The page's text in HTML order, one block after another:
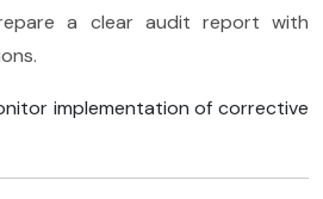
a clear audit report with
implementation of corrective